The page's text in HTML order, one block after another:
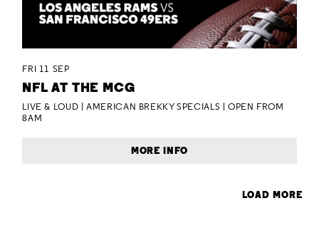
FRI 11 SEP
NFL AT THE MCG
LIVE & LOUD | AMERICAN BREKKY SPECIALS | OPEN FROM
8AM
MORE INFO
LOAD MORE